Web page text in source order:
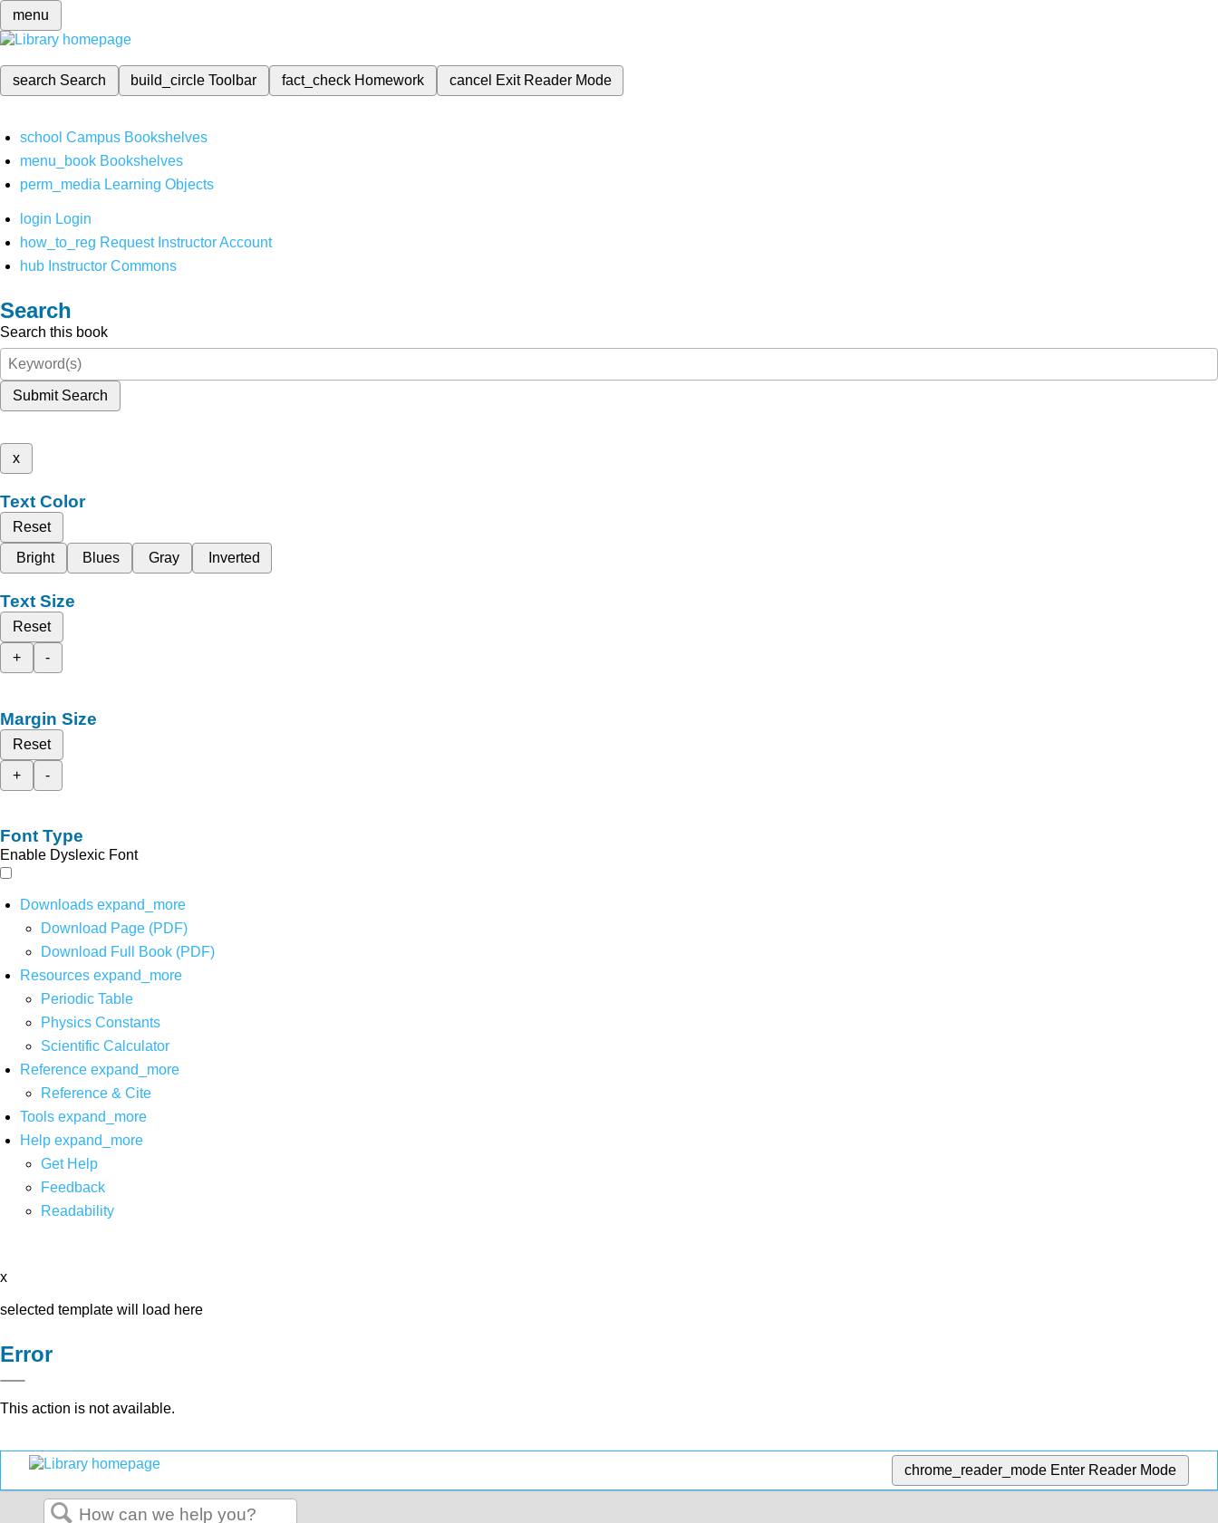
menu
search Search build_circleToolbar fact_check Homework cancel Exit Reader Mode
school Campus Bookshelves
menu_book Bookshelves
perm_media Learning Objects
login Login
how_to_reg Request Instructor Account
hub Instructor Commons
Search
Search this book
Submit Search
x
Text Color
Reset
Bright
Blues Gray Inverted
Text Size
Reset
+
-
Margin Size
Reset
+
-
Font Type
Enable Dyslexic Font
Downloads expand_more
Download Page (PDF)
Download Full Book (PDF)
Resources expand_more
Periodic Table
Physics Constants
Scientific Calculator
Reference expand_more
Reference & Cite
Tools expand_more
Help expand_more
Get Help
Feedback
Readability
x
selected template will load here
Error
This action is not available.
chrome_reader_mode Enter Reader Mode